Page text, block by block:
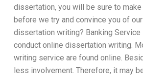
dissertation, you will be sure to
before we try and convince you of
dissertation writing? Banking
conduct online dissertation writing.
writing service are found online.
less involvement. Therefore, it may